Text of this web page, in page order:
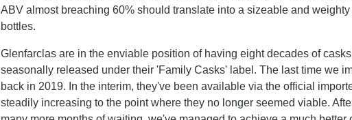
ABV almost breaching 60% should translate into a sizeable and
bottles.
Glenfarclas are in the enviable position of having eight decades of
seasonally released under their 'Family Casks' label. The last time we
back in 2019. In the interim, they've been available via the official
steadily increasing to the point where they no longer seemed viable.